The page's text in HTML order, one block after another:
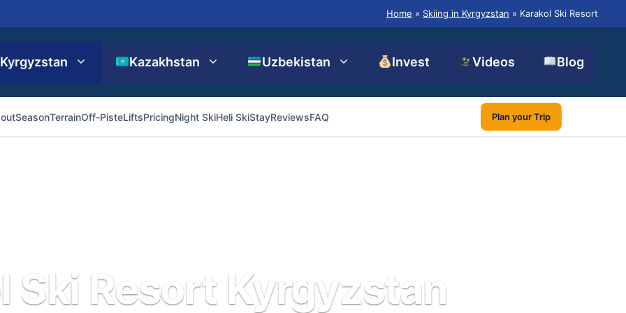
Home » Skiing in Kyrgyzstan » Karakol Ski Resort
Kyrgyzstan Kazakhstan Uzbekistan Invest Videos Blog
SeasonTerrainOff-PisteLiftsPricingNight SkiHeli SkiStayReviewsFAQ Plan your Trip
Ski Resort Kyrgyzstan